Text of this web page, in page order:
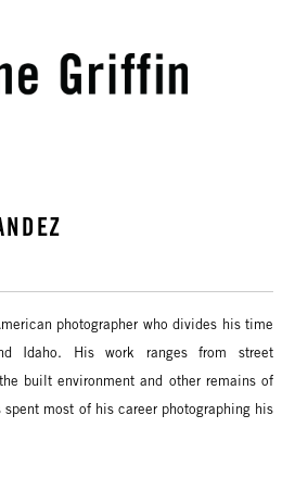
photographer who divides his time
Idaho. His work ranges from street
built environment and other remains of
most of his career photographing his